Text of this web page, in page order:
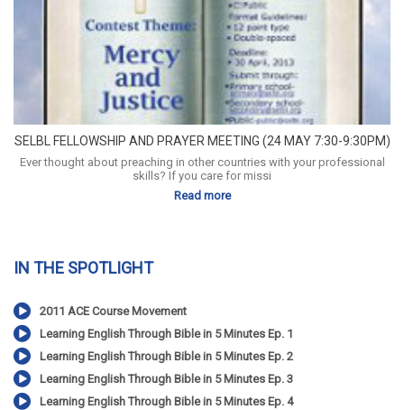
SELBL FELLOWSHIP AND PRAYER MEETING (24 MAY 7:30-9:30PM)
Ever thought about preaching in other countries with your professional
skills? If you care for missi
Read more
IN THE SPOTLIGHT
2011 ACE Course Movement
Learning English Through Bible in 5 Minutes Ep. 1
Learning English Through Bible in 5 Minutes Ep. 2
Learning English Through Bible in 5 Minutes Ep. 3
Learning English Through Bible in 5 Minutes Ep. 4